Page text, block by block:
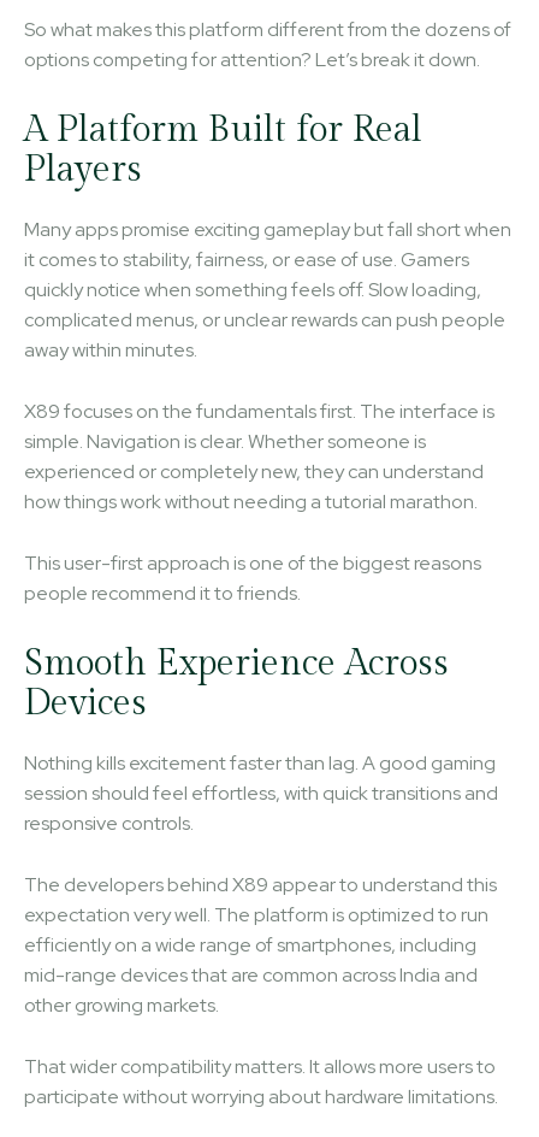
So what makes this platform different from the dozens of
options competing for attention? Let’s break it down.
A Platform Built for Real
Players
Many apps promise exciting gameplay but fall short when
it comes to stability, fairness, or ease of use. Gamers
quickly notice when something feels off. Slow loading,
complicated menus, or unclear rewards can push people
away within minutes.
X89 focuses on the fundamentals first. The interface is
simple. Navigation is clear. Whether someone is
experienced or completely new, they can understand
how things work without needing a tutorial marathon.
This user-first approach is one of the biggest reasons
people recommend it to friends.
Smooth Experience Across
Devices
Nothing kills excitement faster than lag. A good gaming
session should feel effortless, with quick transitions and
responsive controls.
The developers behind X89 appear to understand this
expectation very well. The platform is optimized to run
efficiently on a wide range of smartphones, including
mid-range devices that are common across India and
other growing markets.
That wider compatibility matters. It allows more users to
participate without worrying about hardware limitations.